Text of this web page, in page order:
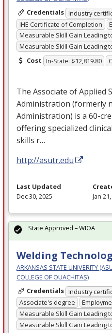
Credentials Industry
IHE Certificate of Completion
Measurable Skill Gain Leading
Measurable Skill Gain Leading
Cost In-State: $12,819.80
The Associate of Applied
Administration (formerly
Administration) is a 60-
offering specialized
skills r…
http://asutr.edu
Last Updated
Dec 30, 2025
Jan
Welding
ARKANSAS STATE UNIVERITY
COLLEGE OF OUACHITAS)
Credentials Industry
Associate's degree
Measurable Skill Gain Leading
Measurable Skill Gain Leading
State Approved – WIOA